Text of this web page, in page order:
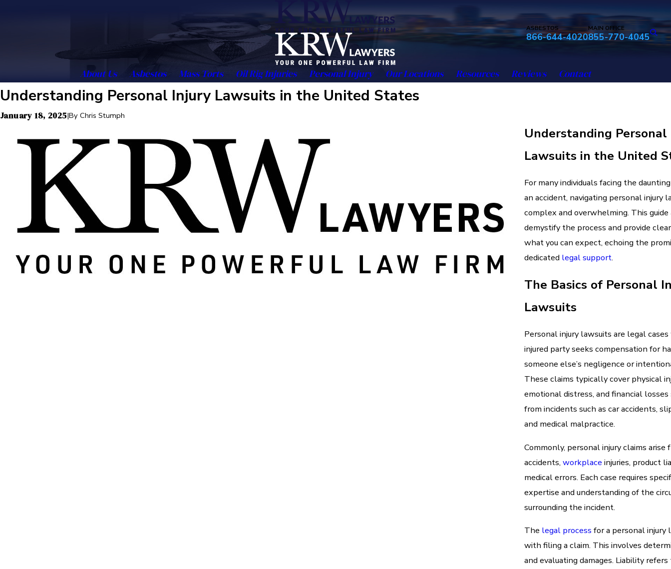
ASBESTOS
866-644-4020
MAIN OFFICE
855-770-4045
About Us Asbestos Mass Torts Oil Rig Injuries Personal Injury Our Locations Resources Reviews Contact
Understanding Personal Injury Lawsuits in the United States
January 18, 2025|By Chris Stumph
Understanding
Lawsuits in the United
For many individuals facing the
an accident, navigating personal injury
complex and overwhelming. This guide
demystify the process and provide
what you can expect, echoing the
dedicated legal support.
The Basics of Personal
Lawsuits
Personal injury lawsuits are legal
injured party seeks compensation for
someone else’s negligence or
These claims typically cover physical
emotional distress, and financial
from incidents such as car accidents,
and medical malpractice.
Commonly, personal injury claims arise
accidents, workplace injuries, product
medical errors. Each case requires
expertise and understanding of the
surrounding the incident.
The legal process for a personal injury
with filing a claim. This involves
and evaluating damages. Liability